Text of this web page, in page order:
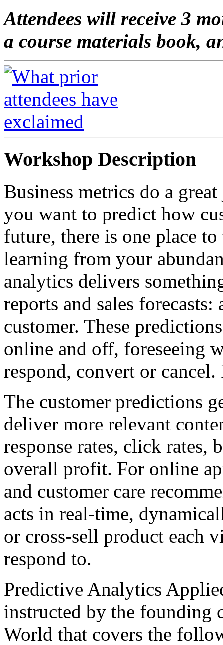
Attendees will receive 3
a course materials book,
Workshop Description
Business metrics do a
you want to predict how
future, there is one place
learning from your
analytics delivers
reports and sales
customer. These
online and off, foreseeing
respond, convert or
The customer predictions
deliver more relevant
response rates, click rates,
overall profit. For online
and customer care
acts in real-time,
or cross-sell product each
respond to.
Predictive Analytics
instructed by the founding
World that covers the